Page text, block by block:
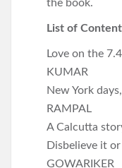
the book.
List of
Love on the
KUMAR
New York
RAMPAL
A Calcutta
Disbelieve it
GOWARIKER